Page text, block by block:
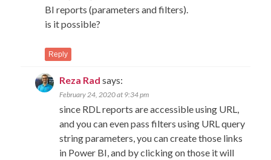
BI reports (parameters and filters).
is it possible?
Reply
Reza Rad says:
February 24, 2020 at 9:34 pm
since RDL reports are accessible using URL,
and you can even pass filters using URL query
string parameters, you can create those links
in Power BI, and by clicking on those it will